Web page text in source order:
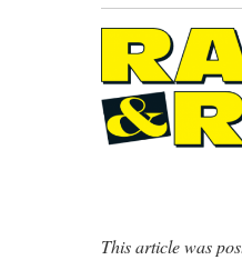
This article was